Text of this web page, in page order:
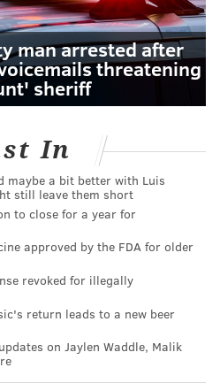
man arrested after
threatening
sheriff
In
maybe a bit better with Luis
still leave them short
to close for a year for
approved by the FDA for older
revoked for illegally
return leads to a new beer
on Jaylen Waddle, Malik